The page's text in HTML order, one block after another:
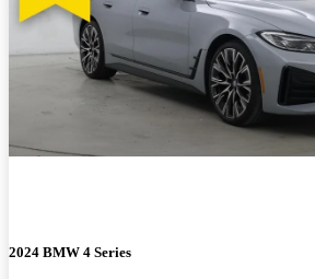
2024 BMW 4 Series